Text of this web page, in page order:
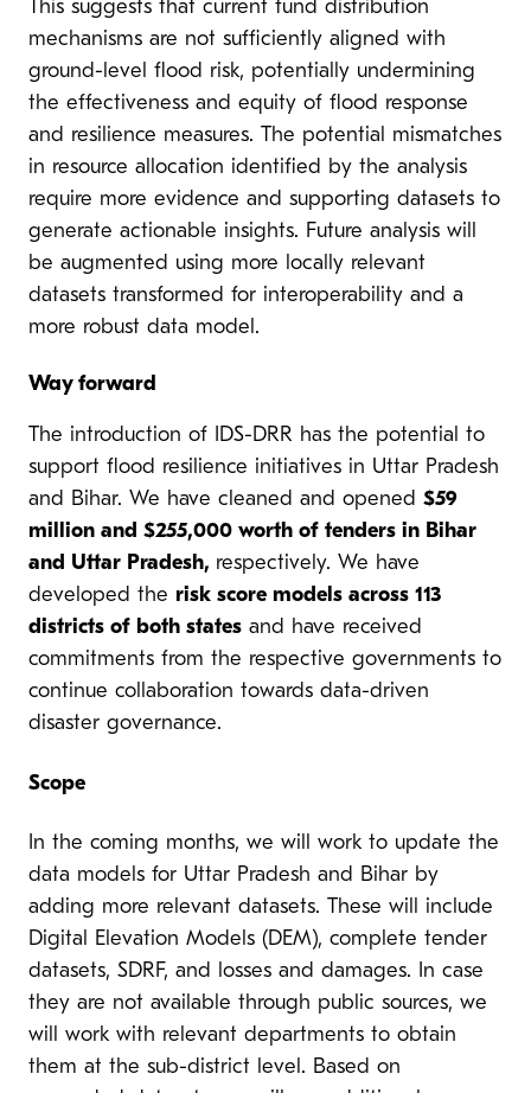
This suggests that current fund distribution
mechanisms are not sufficiently aligned with
ground-level flood risk, potentially undermining
the effectiveness and equity of flood response
and resilience measures. The potential mismatches
in resource allocation identified by the analysis
require more evidence and supporting datasets to
generate actionable insights. Future analysis will
be augmented using more locally relevant
datasets transformed for interoperability and a
more robust data model.
Way forward
The introduction of IDS-DRR has the potential to
support flood resilience initiatives in Uttar Pradesh
and Bihar. We have cleaned and opened $59
million and $255,000 worth of tenders in Bihar
and Uttar Pradesh, respectively. We have
developed the risk score models across 113
districts of both states and have received
commitments from the respective governments to
continue collaboration towards data-driven
disaster governance.
Scope
In the coming months, we will work to update the
data models for Uttar Pradesh and Bihar by
adding more relevant datasets. These will include
Digital Elevation Models (DEM), complete tender
datasets, SDRF, and losses and damages. In case
they are not available through public sources, we
will work with relevant departments to obtain
them at the sub-district level. Based on